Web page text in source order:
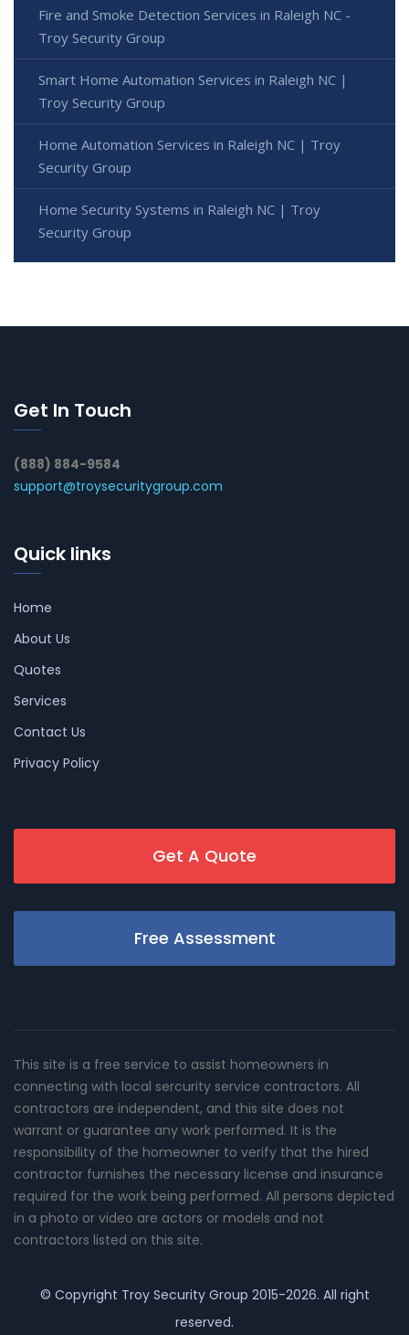
Fire and Smoke Detection Services in Raleigh NC -
Troy Security Group
Smart Home Automation Services in Raleigh NC |
Troy Security Group
Home Automation Services in Raleigh NC | Troy
Security Group
Home Security Systems in Raleigh NC | Troy
Security Group
Get In Touch
(888) 884-9584
support@troysecuritygroup.com
Quick links
Home
About Us
Quotes
Services
Contact Us
Privacy Policy
Get A Quote
Free Assessment
This site is a free service to assist homeowners in
connecting with local sercurity service contractors. All
contractors are independent, and this site does not
warrant or guarantee any work performed. It is the
responsibility of the homeowner to verify that the hired
contractor furnishes the necessary license and insurance
required for the work being performed. All persons depicted
in a photo or video are actors or models and not
contractors listed on this site.
© Copyright Troy Security Group 2015-2026. All right
reserved.